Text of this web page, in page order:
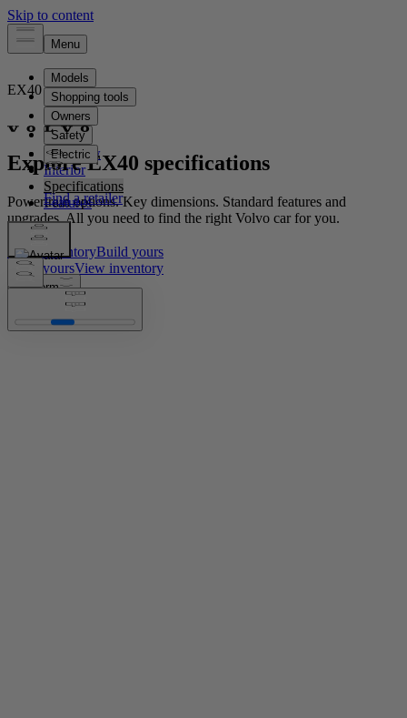
EX40 Electric
Overview
Interior
Specifications
Features
View inventory​Build yours​
Build yours​View inventory​
Explore EX40 specifications
Powertrain options. Key dimensions. Standard features and
upgrades. All you need to find the right Volvo car for you.
Platform